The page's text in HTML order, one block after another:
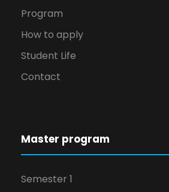
Program
How to apply
Student Life
Contact
Master program
Semester 1